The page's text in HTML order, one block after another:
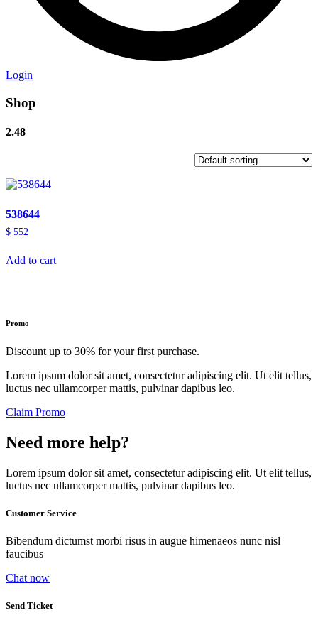
Login
Shop
2.48
538644
$ 552
Add to cart
Promo
Discount up to 30% for your first purchase.
Lorem ipsum dolor sit amet, consectetur adipiscing elit. Ut elit tellus,
luctus nec ullamcorper mattis, pulvinar dapibus leo.
Claim Promo
Need more help?
Lorem ipsum dolor sit amet, consectetur adipiscing elit. Ut elit tellus,
luctus nec ullamcorper mattis, pulvinar dapibus leo.
Customer Service
Bibendum dictumst morbi risus in augue himenaeos nunc nisl
faucibus
Chat now
Send Ticket